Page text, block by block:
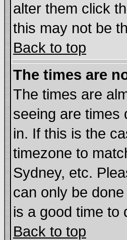
alter them click
this may not be
Back to top
The times are
The times are
seeing are times
in. If this is the
timezone to
Sydney, etc.
can only be
is a good time to
Back to top